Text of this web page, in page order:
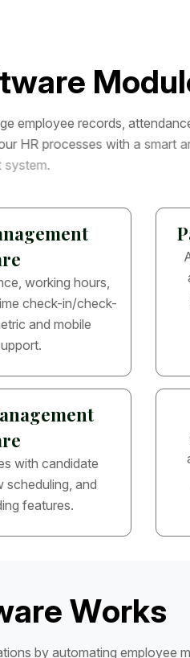
tware Modul
ge employee records, attendanc
ur HR processes with a smart a
system.
working hours,
check-in/check-
and mobile
with candidate
scheduling, and
features.
are Works
tions by automating employee m